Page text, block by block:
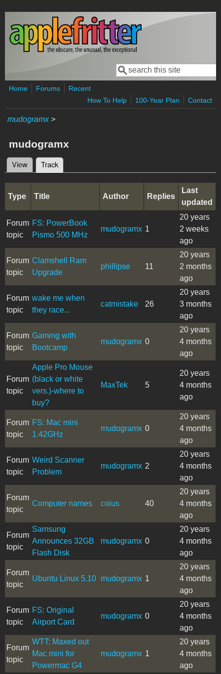
Skip to main content
Search form
Search
Home Forums
Recent
How To Help
100-Year Plan Contact
mudogramx>
mudogramx
Primary tabs
View Track
Type Title Author Replies
Last
updated
Forum
topic
FS: PowerBook
Pismo 500 MHz
mudogramx 1
20 years
2 weeks
ago
Forum
topic
Clamshell Ram
Upgrade
phillipse 11
20 years
2 months
ago
Forum
topic
wake me when
they race...
catmistake 26
20 years
3 months
ago
Forum
topic
Gaming with
Bootcamp
mudogramx 0
20 years
4 months
ago
Forum
topic
Apple Pro Mouse
(black or white
vers.)-where to
buy?
MaxTek 5
20 years
4 months
ago
Forum
topic
FS: Mac mini
1.42GHz
mudogramx 0
20 years
4 months
ago
Forum
topic
Weird Scanner
Problem
mudogramx 2
20 years
4 months
ago
Forum
topic
Computer names coius 40
20 years
4 months
ago
Forum
topic
Samsung
Announces 32GB
Flash Disk
mudogramx 0
20 years
4 months
ago
Forum
topic
Ubuntu Linux 5.10 mudogramx 1
20 years
4 months
ago
Forum
topic
FS: Original
Airport Card
mudogramx 0
20 years
4 months
ago
Forum
topic
WTT: Maxed out
Mac mini for
Powermac G4
mudogramx 1
20 years
4 months
ago